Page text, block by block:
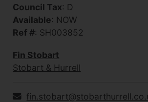
Council Tax: D
Available: NOW
Ref #: SH003852
Fin Stobart
Stobart & Hurrell